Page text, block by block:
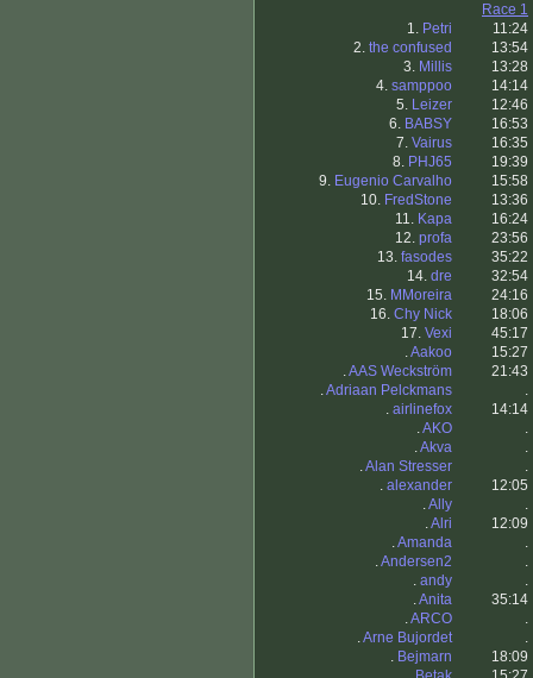
Race 1
1. Petri
11:24
2. the confused
13:54
3. Millis
13:28
4. samppoo
14:14
5. Leizer
12:46
6. BABSY
16:53
7. Vairus
16:35
8. PHJ65
19:39
9. Eugenio Carvalho
15:58
10. FredStone
13:36
11. Kapa
16:24
12. profa
23:56
13. fasodes
35:22
14. dre
32:54
15. MMoreira
24:16
16. Chy Nick
18:06
17. Vexi
45:17
.Aakoo
15:27
.AAS Weckström
21:43
.Adriaan Pelckmans
.
. airlinefox
14:14
.AKO
.
.Akva
.
.Alan Stresser
.
. alexander
12:05
.Ally
.
.Alri
12:09
.Amanda
.
.Andersen2
.
. andy
.
.Anita
35:14
.ARCO
.
.Arne Bujordet
.
. Bejmarn
18:09